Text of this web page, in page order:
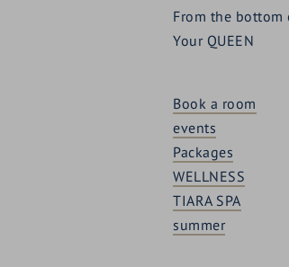
From the bottom
Your QUEEN
Book a room
events
Packages
WELLNESS
TIARA SPA
summer